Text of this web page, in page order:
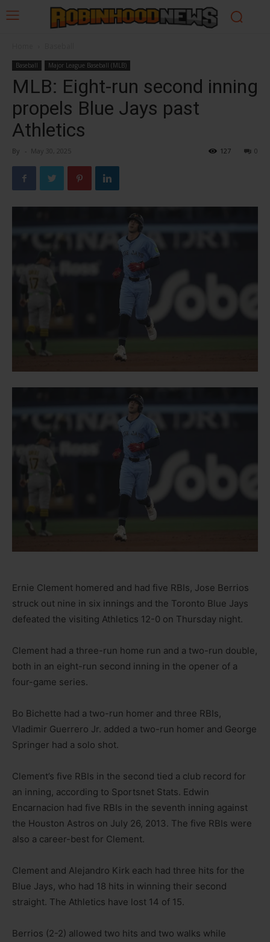
Baseball Major League Baseball (MLB)
MLB: Eight-run second inning
propels Blue Jays past
Athletics
By - May 30, 2025 0
127
Ernie Clement homered and had five RBIs, Jose Berrios
struck out nine in six innings and the Toronto Blue Jays
defeated the visiting Athletics 12-0 on Thursday night.
Clement had a three-run home run and a two-run double,
both in an eight-run second inning in the opener of a
four-game series.
Bo Bichette had a two-run homer and three RBIs,
Vladimir Guerrero Jr. added a two-run homer and George
Springer had a solo shot.
Clement’s five RBIs in the second tied a club record for
an inning, according to Sportsnet Stats. Edwin
Encarnacion had five RBIs in the seventh inning against
the Houston Astros on July 26, 2013. The five RBIs were
also a career-best for Clement.
Clement and Alejandro Kirk each had three hits for the
Blue Jays, who had 18 hits in winning their second
straight. The Athletics have lost 14 of 15.
Berrios (2-2) allowed two hits and two walks while